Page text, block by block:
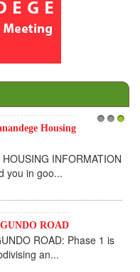
Housing
INFORMATION
you in goo...
ROAD
ROAD: Phase 1 is
an...